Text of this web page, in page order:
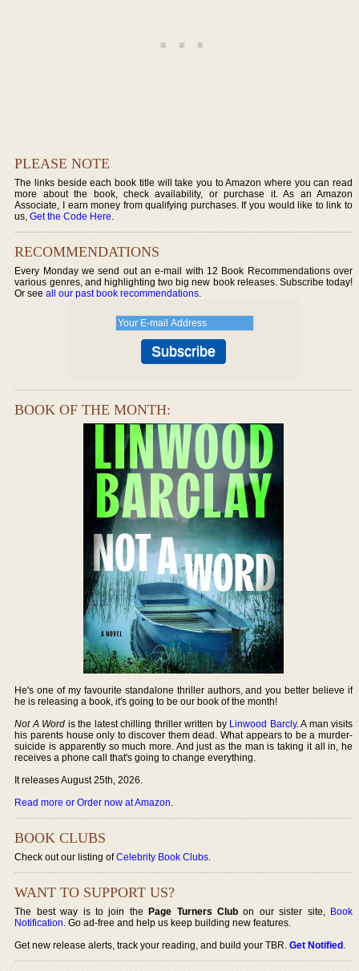
PLEASE NOTE
The links beside each book title will take you to Amazon where you can read
more about the book, check availability, or purchase it. As an Amazon
Associate, I earn money from qualifying purchases. If you would like to link to
us,Get the Code Here.
RECOMMENDATIONS
Every Monday we send out an e-mail with 12 Book Recommendations over
various genres, and highlighting two big new book releases. Subscribe today!
Or seeall our past book recommendations.
BOOK OF THE MONTH:
He's one of my favourite standalone thriller authors, and you better believe if
he is releasing a book, it's going to be our book of the month!
Not A Word is the latest chilling thriller written by Linwood Barcly. A man visits
his parents house only to discover them dead. What appears to be a murder-
suicide is apparently so much more. And just as the man is taking it all in, he
receives a phone call that's going to change everything.
It releases August 25th, 2026.
Read more or Order now at Amazon.
BOOK CLUBS
Check out our listing ofCelebrity Book Clubs.
WANT TO SUPPORT US?
The best way is to join thePage Turners Club on our sister site, Book
Notification. Go ad-free and help us keep building new features.
Get new release alerts, track your reading, and build your TBR.Get Notified.